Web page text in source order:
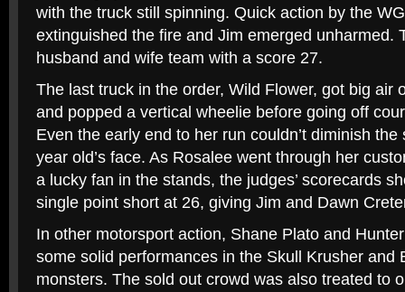
with the truck still spinning. Quick action by the
extinguished the fire and Jim emerged unharmed.
husband and wife team with a score 27.
The last truck in the order, Wild Flower, got big air
and popped a vertical wheelie before going off
Even the early end to her run couldn’t diminish
year old’s face. As Rosalee went through her
a lucky fan in the stands, the judges’ scorecards
single point short at 26, giving Jim and Dawn
In other motorsport action, Shane Plato and
some solid performances in the Skull Krusher and
monsters. The sold out crowd was also treated to